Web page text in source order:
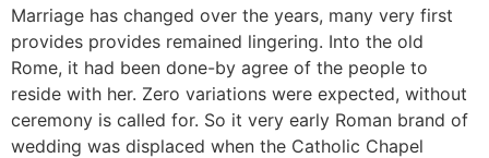
Marriage has changed over the years, many very first
provides provides remained lingering. Into the old
Rome, it had been done-by agree of the people to
reside with her. Zero variations were expected, without
ceremony is called for. So it very early Roman brand of
wedding was displaced when the Catholic Chapel